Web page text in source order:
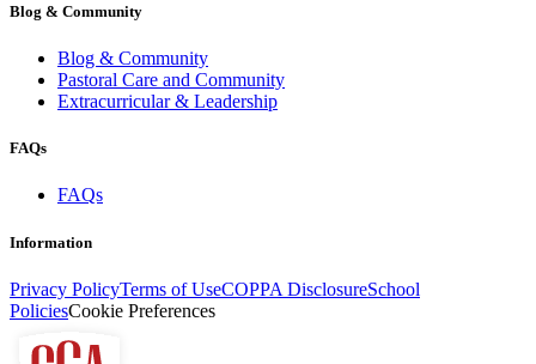
Blog & Community
Blog & Community
Pastoral Care and Community
Extracurricular & Leadership
FAQs
FAQs
Information
Privacy PolicyTerms of UseCOPPA DisclosureSchool
PoliciesCookie Preferences